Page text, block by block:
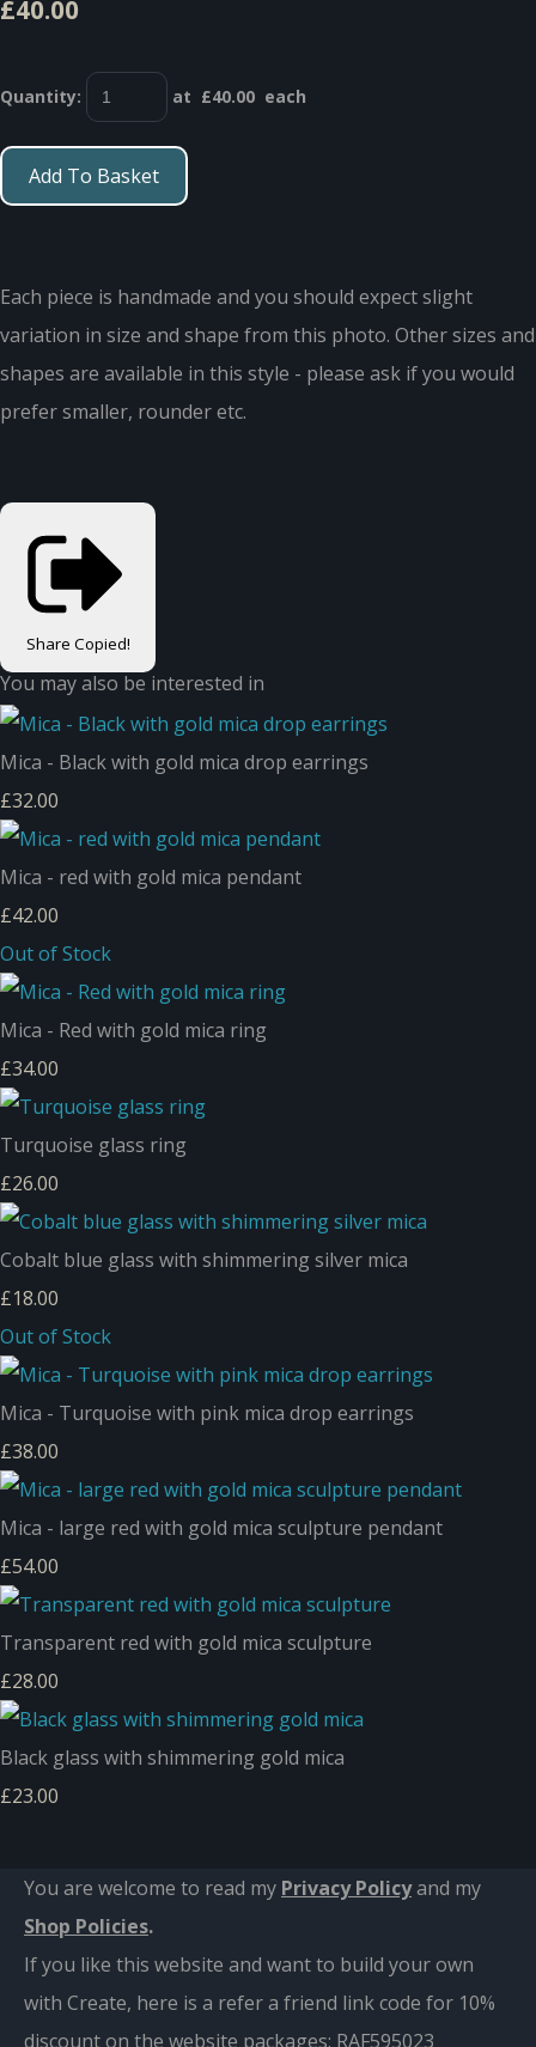
£40.00
Quantity: at £40.00 each
Add To Basket
Each piece is handmade and you should expect slight
variation in size and shape from this photo. Other sizes and
shapes are available in this style - please ask if you would
prefer smaller, rounder etc.
Share Copied!
You may also be interested in
Mica - Black with gold mica drop earrings
£32.00
Mica - red with gold mica pendant
£42.00
Out of Stock
Mica - Red with gold mica ring
£34.00
Turquoise glass ring
£26.00
Cobalt blue glass with shimmering silver mica
£18.00
Out of Stock
Mica - Turquoise with pink mica drop earrings
£38.00
Mica - large red with gold mica sculpture pendant
£54.00
Transparent red with gold mica sculpture
£28.00
Black glass with shimmering gold mica
£23.00
You are welcome to read my Privacy Policyand my
Shop Policies.
If you like this website and want to build your own
with Create, here is a refer a friend link code for 10%
discount on the website packages: RAF595023